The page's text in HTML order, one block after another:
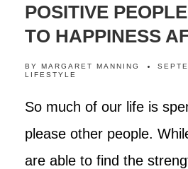
POSITIVE
TO HAPPINESS
BY MARGARET MANNING
LIFESTYLE
So much of our life is
please other people.
are able to find the